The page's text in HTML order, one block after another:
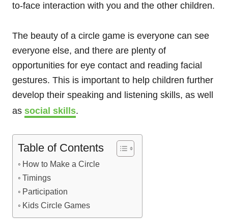
to-face interaction with you and the other children.
The beauty of a circle game is everyone can see
everyone else, and there are plenty of
opportunities for eye contact and reading facial
gestures. This is important to help children further
develop their speaking and listening skills, as well
as social skills.
Table of Contents
How to Make a Circle
Timings
Participation
Kids Circle Games